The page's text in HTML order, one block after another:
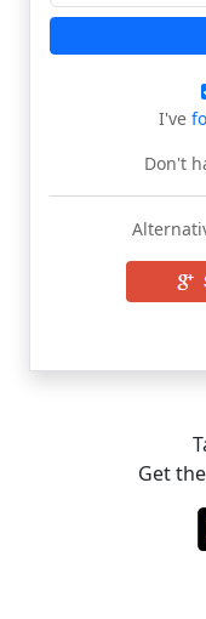
I've
Don't
Get